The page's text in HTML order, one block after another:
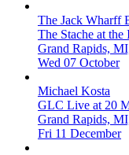
The Jack Wharff
The Stache at the
Grand Rapids,
Wed 07 October
Michael Kosta
GLC Live at 20
Grand Rapids,
Fri 11 December